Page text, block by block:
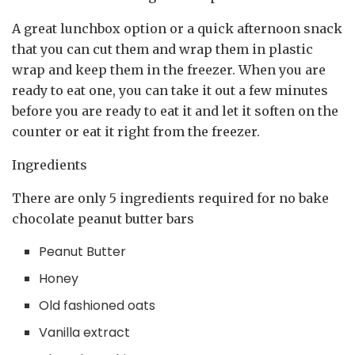
A great lunchbox option or a quick afternoon snack
that you can cut them and wrap them in plastic
wrap and keep them in the freezer. When you are
ready to eat one, you can take it out a few minutes
before you are ready to eat it and let it soften on the
counter or eat it right from the freezer.
Ingredients
There are only 5 ingredients required for no bake
chocolate peanut butter bars
Peanut Butter
Honey
Old fashioned oats
Vanilla extract